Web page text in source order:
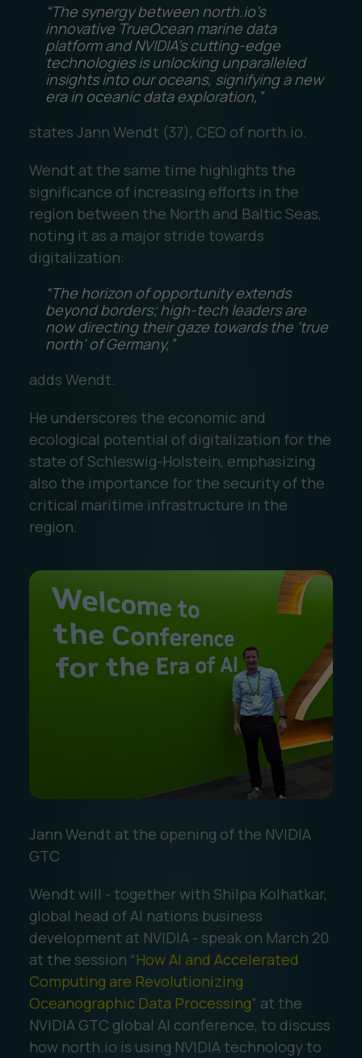
Ocean Data Analytics
“The synergy between north.io’s
innovative TrueOcean marine data
platform and NVIDIA’s cutting-edge
technologies is unlocking unparalleled
insights into our oceans, signifying a new
era in oceanic data exploration,”
states Jann Wendt (37), CEO of north.io.
Wendt at the same time highlights the
significance of increasing efforts in the
region between the North and Baltic Seas,
noting it as a major stride towards
digitalization:
“The horizon of opportunity extends
beyond borders; high-tech leaders are
now directing their gaze towards the 'true
north' of Germany,”
adds Wendt.
He underscores the economic and
ecological potential of digitalization for the
state of Schleswig-Holstein, emphasizing
also the importance for the security of the
critical maritime infrastructure in the
region.
Jann Wendt at the opening of the NVIDIA
GTC
Wendt will - together with Shilpa Kolhatkar,
global head of AI nations business
development at NVIDIA - speak on March 20
at the session “How AI and Accelerated
Computing are Revolutionizing
Oceanographic Data Processing” at the
NVIDIA GTC global AI conference, to discuss
how north.io is using NVIDIA technology to